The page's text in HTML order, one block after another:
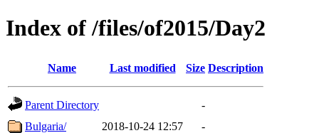
Index of /files/of2015/Day2
Name Last modified Size Description
Parent Directory
-
Bulgaria/
2018-10-24 12:57
-